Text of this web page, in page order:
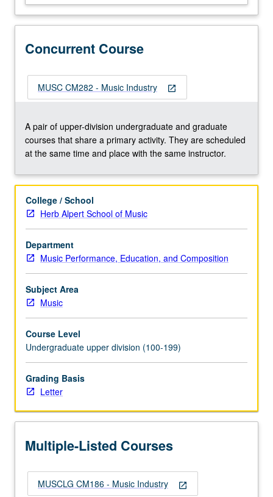
is
created,
listened
evaluated,
and
used
Historical
approach
taken,
with…
more
content
click
the
Read
More
button
below.
Concurrent Course
open_in_new
MUSC CM282 - Music Industry
A pair of upper-division undergraduate and graduate
courses that share a primary activity. They are scheduled
at the same time and place with the same instructor.
College / School
Herb Alpert School of Music
Department
Music Performance, Education, and Composition
Subject Area
Music
Course Level
Undergraduate upper division (100-199)
Grading Basis
Letter
Multiple-Listed Courses
open_in_new
MUSCLG CM186 - Music Industry